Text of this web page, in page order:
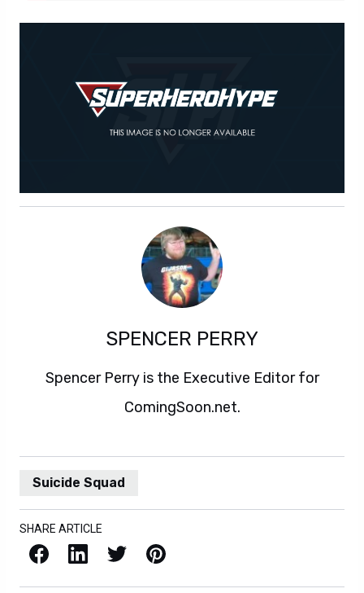
SPENCER PERRY
Spencer Perry is the Executive Editor for
ComingSoon.net.
Suicide Squad
SHARE ARTICLE
Facebook LinkedIn X / Twitter Pinterest